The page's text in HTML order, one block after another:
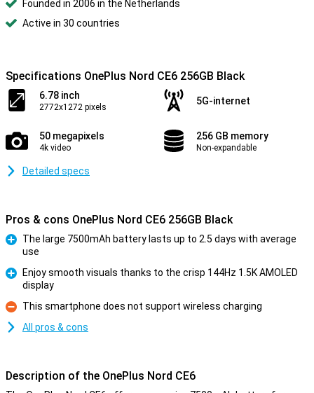
Founded in 2006 in the Netherlands
Active in 30 countries
Specifications OnePlus Nord CE6 256GB Black
6.78 inch
2772x1272 pixels
5G-internet
50 megapixels
4k video
256 GB memory
Non-expandable
Detailed specs
Pros & cons OnePlus Nord CE6 256GB Black
The large 7500mAh battery lasts up to 2.5 days with average
use
Enjoy smooth visuals thanks to the crisp 144Hz 1.5K AMOLED
display
Con
This smartphone does not support wireless charging
All pros & cons
Description of the OnePlus Nord CE6